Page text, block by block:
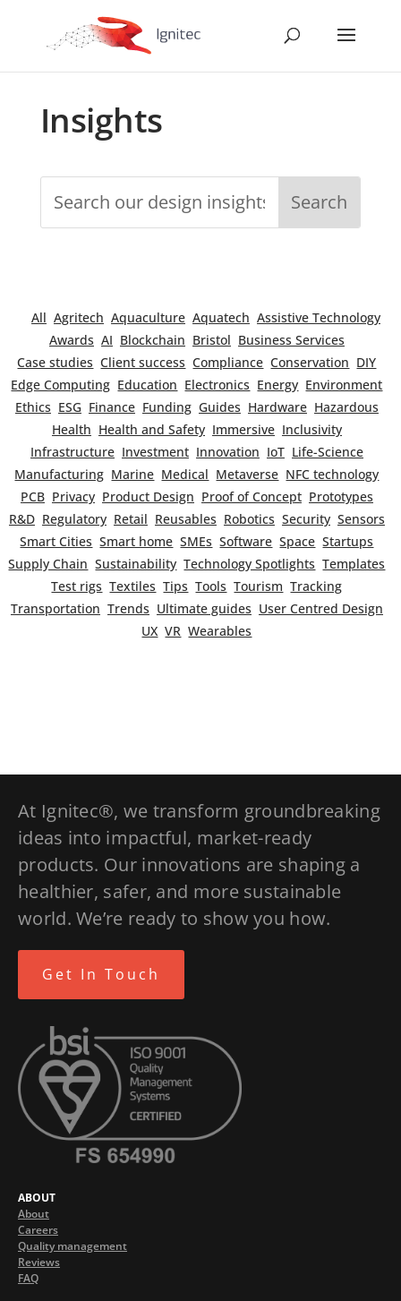
Insights
All Agritech Aquaculture Aquatech Assistive Technology
Awards AI Blockchain Bristol Business Services
Case studies Client success Compliance Conservation DIY
Edge Computing Education Electronics Energy Environment
Ethics ESG Finance Funding Guides Hardware Hazardous
Health Health and Safety Immersive Inclusivity
Infrastructure Investment Innovation IoT Life-Science
Manufacturing Marine Medical Metaverse NFC technology
PCB Privacy Product Design Proof of Concept Prototypes
R&D Regulatory Retail Reusables Robotics Security Sensors
Smart Cities Smart home SMEs Software Space Startups
Supply Chain Sustainability Technology Spotlights Templates
Test rigs Textiles Tips Tools Tourism Tracking
Transportation Trends Ultimate guides User Centred Design
UX VR Wearables
At Ignitec®, we transform groundbreaking
ideas into impactful, market-ready
products. Our innovations are shaping a
healthier, safer, and more sustainable
world. We’re ready to show you how.
Get In Touch
ABOUT
About
Careers
Quality management
Reviews
FAQ